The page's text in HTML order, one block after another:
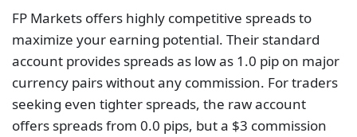
FP Markets offers highly competitive spreads to
maximize your earning potential. Their standard
account provides spreads as low as 1.0 pip on major
currency pairs without any commission. For traders
seeking even tighter spreads, the raw account
offers spreads from 0.0 pips, but a $3 commission